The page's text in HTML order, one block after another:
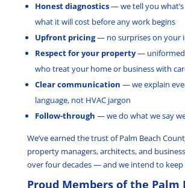
Honest diagnostics— we tell you
what it will cost before any work begins
Upfront pricing— no surprises on your
Respect for your property— uniformed
who treat your home or business with
Clear communication — we explain
language, not HVAC jargon
Follow-through — we do what we say
We’ve earned the trust of Palm Beach
property managers, architects, and
over four decades — and we intend to keep
Proud Members of the Palm